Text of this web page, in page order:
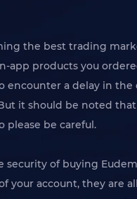
the best trading
app products you
a delay in
it should be noted
please be careful.
of buying
your account, they are